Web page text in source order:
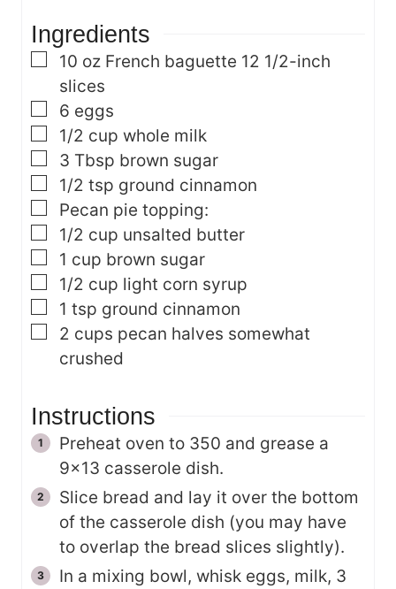
Ingredients
▢
10 oz French baguette 12 1/2-inch
slices
▢
6 eggs
▢
1/2 cup whole milk
▢
3 Tbsp brown sugar
▢
1/2 tsp ground cinnamon
▢
Pecan pie topping:
▢
1/2 cup unsalted butter
▢
1 cup brown sugar
▢
1/2 cup light corn syrup
▢
1 tsp ground cinnamon
▢
2 cups pecan halves somewhat
crushed
Instructions
Preheat oven to 350 and grease a
9x13 casserole dish.
Slice bread and lay it over the bottom
of the casserole dish (you may have
to overlap the bread slices slightly).
In a mixing bowl, whisk eggs, milk, 3